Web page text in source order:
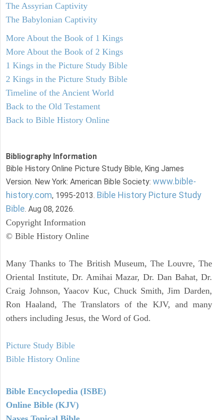
The Assyrian Captivity
The Babylonian Captivity
More About the Book of 1 Kings
More About the Book of 2 Kings
1 Kings in the Picture Study Bible
2 Kings in the Picture Study Bible
Timeline of the Ancient World
Back to the Old Testament
Back to Bible History Online
Bibliography Information
Bible History Online Picture Study Bible, King James
Version. New York: American Bible Society: www.bible-
history.com, 1995-2013. Bible History Picture Study
Bible. Aug 08, 2026.
Copyright Information
© Bible History Online
Many Thanks to The British Museum, The Louvre, The
Oriental Institute, Dr. Amihai Mazar, Dr. Dan Bahat, Dr.
Craig Johnson, Yaacov Kuc, Chuck Smith, Jim Darden,
Ron Haaland, The Translators of the KJV, and many
others including Jesus, the Word of God.
Picture Study Bible
Bible History Online
Bible Encyclopedia (ISBE)
Online Bible (KJV)